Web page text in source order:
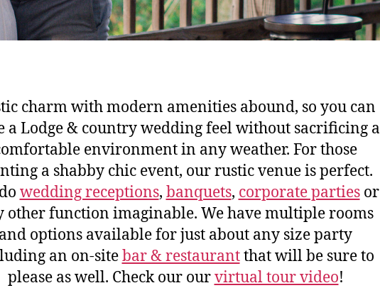
charm with modern amenities abound, so you can
a Lodge & country wedding feel without sacrificing a
environment in any weather. For those
a shabby chic event, our rustic venue is perfect.
wedding receptions, banquets, corporate partiesor
other function imaginable. We have multiple rooms
and options available for just about any size party
an on-sitebar & restaurantthat will be sure to
please as well. Check our ourvirtual tour video!